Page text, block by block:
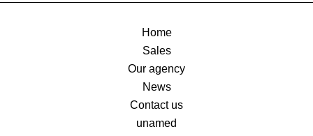
Home
Sales
Our agency
News
Contact us
unamed